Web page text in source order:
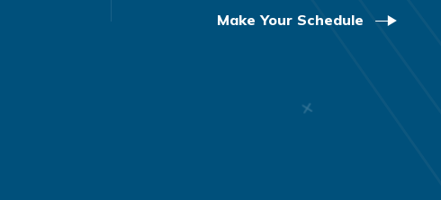
Make Your Schedule